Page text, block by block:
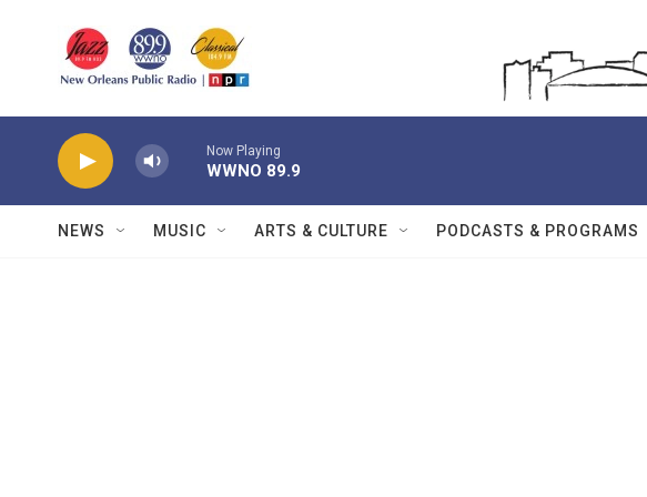
Now Playing
WWNO 89.9
NEWS MUSIC ARTS & CULTURE PODCASTS & PROGRAMS